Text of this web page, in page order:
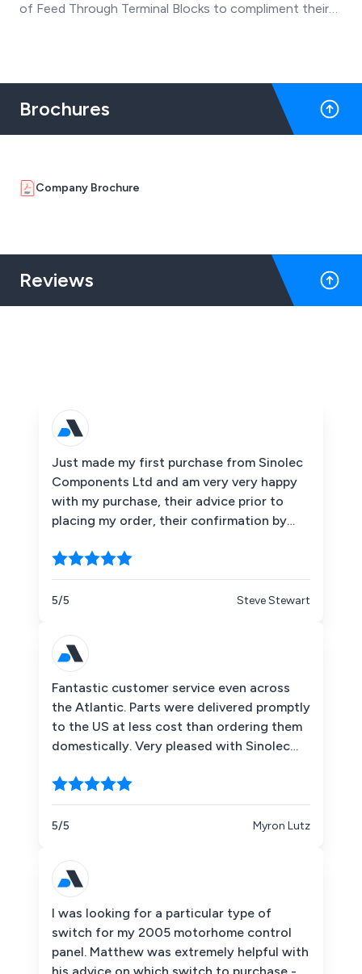
of Feed Through Terminal Blocks to compliment their
Brochures
Company Brochure
Reviews
Just made my first purchase from Sinolec
Components Ltd and am very very happy
with my purchase, their advice prior to
placing my order, their confirmation by
been received when the items had been
dispatched etc. I would recommend them
without hesitation. Thank you Sinolec.
5/5 Steve Stewart
Fantastic customer service even across
the Atlantic. Parts were delivered promptly
to the US at less cost than ordering them
domestically. Very pleased with Sinolec
5/5 Myron Lutz
I was looking for a particular type of
switch for my 2005 motorhome control
panel. Matthew was extremely helpful with